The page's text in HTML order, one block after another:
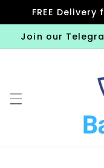
Skip to
content
FREE
Join our